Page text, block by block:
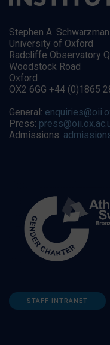
Stephen A.
University of Oxford
Radcliffe Observatory
Woodstock Road
Oxford
OX2 6GG +44 (0)1865
General:
Press:
Admissions:
STAFF INTRANET